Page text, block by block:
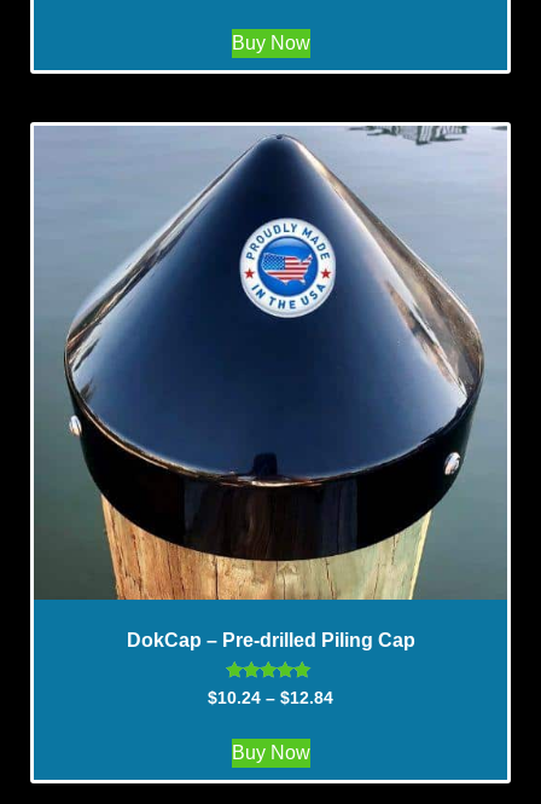
Buy Now
DokCap – Pre-drilled Piling Cap
Rated
5.00
$10.24 – $12.84
Buy Now